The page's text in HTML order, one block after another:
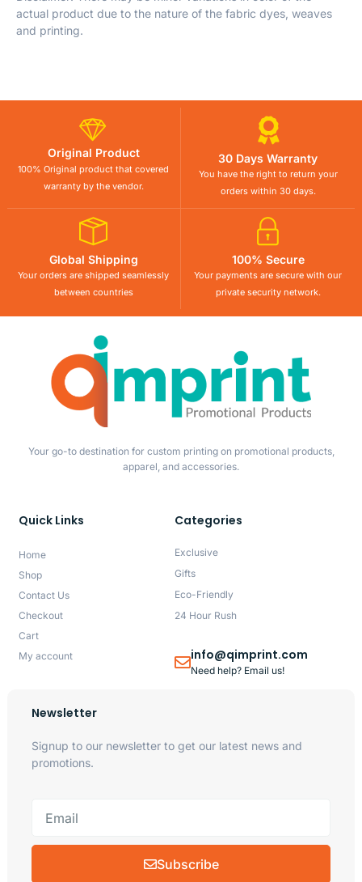
actual product due to the nature of the fabric dyes, weaves
and printing.
Original Product
100% Original product that covered
warranty by the vendor.
30 Days Warranty
You have the right to return your
orders within 30 days.
Global Shipping
Your orders are shipped seamlessly
between countries
100% Secure
Your payments are secure with our
private security network.
Your go-to destination for custom printing on promotional products,
apparel, and accessories.
Quick Links
Home
Shop
Contact Us
Checkout
Cart
My account
Categories
Exclusive
Gifts
Eco-Friendly
24 Hour Rush
info@qimprint.com
Need help? Email us!
Newsletter
Signup to our newsletter to get our latest news and
promotions.
Subscribe